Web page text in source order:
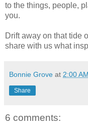
to the things, people,
you.
Drift away on that tide
share with us what
Bonnie Grove at 2:00 AM
Share
6 comments: